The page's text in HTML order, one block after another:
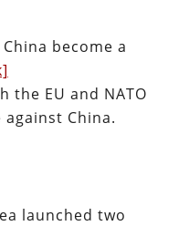
become a
the EU and NATO
China.
launched two